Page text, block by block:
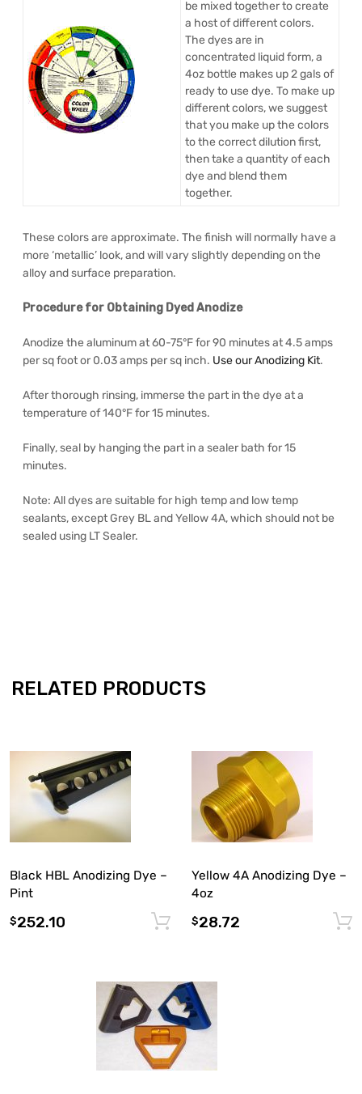
be mixed together to create
a host of different colors.
The dyes are in
concentrated liquid form, a
4oz bottle makes up 2 gals of
ready to use dye. To make up
different colors, we suggest
that you make up the colors
to the correct dilution first,
then take a quantity of each
dye and blend them
together.
These colors are approximate. The finish will normally have a
more ‘metallic’ look, and will vary slightly depending on the
alloy and surface preparation.
Procedure for Obtaining Dyed Anodize
Anodize the aluminum at 60-75°F for 90 minutes at 4.5 amps
per sq foot or 0.03 amps per sq inch. Use our Anodizing Kit.
After thorough rinsing, immerse the part in the dye at a
temperature of 140°F for 15 minutes.
Finally, seal by hanging the part in a sealer bath for 15
minutes.
Note: All dyes are suitable for high temp and low temp
sealants, except Grey BL and Yellow 4A, which should not be
sealed using LT Sealer.
RELATED PRODUCTS
Black HBL Anodizing Dye –
Pint
$252.10 Add to cart
Yellow 4A Anodizing Dye –
4oz
$28.72